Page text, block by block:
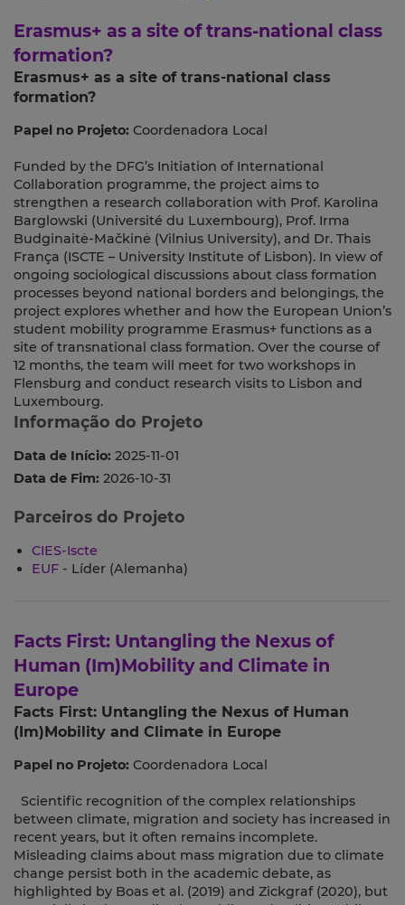
Erasmus+ as a site of trans-national class
formation?
Erasmus+ as a site of trans-national class
formation?
Papel no Projeto: Coordenadora Local
Funded by the DFG’s Initiation of International
Collaboration programme, the project aims to
strengthen a research collaboration with Prof. Karolina
Barglowski (Université du Luxembourg), Prof. Irma
Budginaitė-Mačkinė (Vilnius University), and Dr. Thais
França (ISCTE – University Institute of Lisbon). In view of
ongoing sociological discussions about class formation
processes beyond national borders and belongings, the
project explores whether and how the European Union’s
student mobility programme Erasmus+ functions as a
site of transnational class formation. Over the course of
12 months, the team will meet for two workshops in
Flensburg and conduct research visits to Lisbon and
Luxembourg.
Informação do Projeto
Data de Início: 2025-11-01
Data de Fim: 2026-10-31
Parceiros do Projeto
CIES-Iscte
EUF - Líder (Alemanha)
Facts First: Untangling the Nexus of
Human (Im)Mobility and Climate in
Europe
Facts First: Untangling the Nexus of Human
(Im)Mobility and Climate in Europe
Papel no Projeto: Coordenadora Local
Scientific recognition of the complex relationships
between climate, migration and society has increased in
recent years, but it often remains incomplete.
Misleading claims about mass migration due to climate
change persist both in the academic debate, as
highlighted by Boas et al. (2019) and Zickgraf (2020), but